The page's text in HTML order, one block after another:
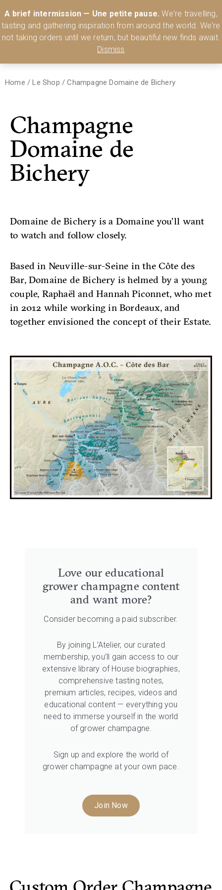
A brief intermission — Une petite pause. We're travelling,
tasting and gathering inspiration from around the world. We're
not taking orders until we return, but beautiful new finds await.
Dismiss
🍸 Shop Today
Home /Le Shop /Champagne Domaine de Bichery
Champagne
Domaine de
Bichery
Domaine de Bichery is a Domaine you’ll want
to watch and follow closely.
Based in Neuville-sur-Seine in the Côte des
Bar, Domaine de Bichery is helmed by a young
couple, Raphaël and Hannah Piconnet, who met
in 2012 while working in Bordeaux, and
together envisioned the concept of their Estate.
Love our educational
grower champagne content
and want more?
Consider becoming a paid subscriber.
By joining L’Atelier, our curated
membership, you’ll gain access to our
extensive library of House biographies,
comprehensive tasting notes,
premium articles, recipes, videos and
educational content — everything you
need to immerse yourself in the world
of grower champagne.
Sign up and explore the world of
grower champagne at your own pace.
Join Now